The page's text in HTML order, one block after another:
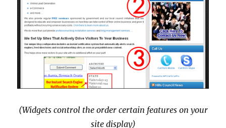
(Widgets control the order certain features on your
site display)